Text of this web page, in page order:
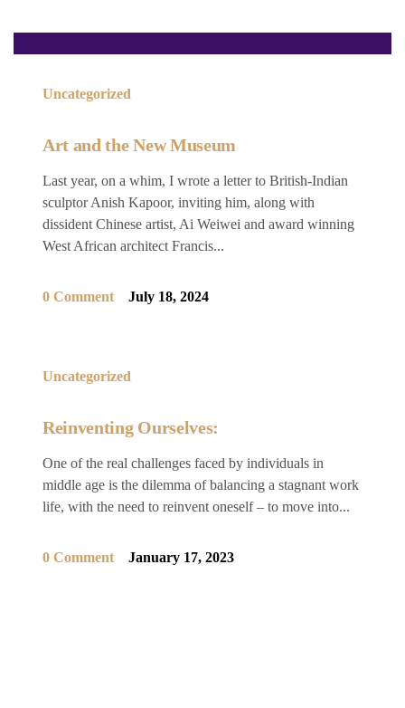
Uncategorized
Art and the New Museum
Last year, on a whim, I wrote a letter to British-Indian
sculptor Anish Kapoor, inviting him, along with
dissident Chinese artist, Ai Weiwei and award winning
West African architect Francis...
0 Comment July 18, 2024
Uncategorized
Reinventing Ourselves:
One of the real challenges faced by individuals in
middle age is the dilemma of balancing a stagnant work
life, with the need to reinvent oneself – to move into...
0 Comment January 17, 2023